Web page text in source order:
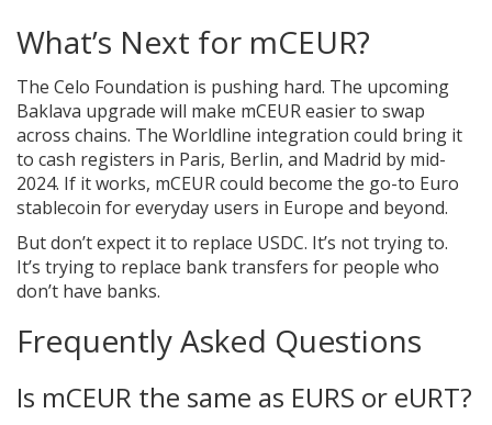
What’s Next for mCEUR?
The Celo Foundation is pushing hard. The upcoming
Baklava upgrade will make mCEUR easier to swap
across chains. The Worldline integration could bring it
to cash registers in Paris, Berlin, and Madrid by mid-
2024. If it works, mCEUR could become the go-to Euro
stablecoin for everyday users in Europe and beyond.
But don’t expect it to replace USDC. It’s not trying to.
It’s trying to replace bank transfers for people who
don’t have banks.
Frequently Asked Questions
Is mCEUR the same as EURS or eURT?